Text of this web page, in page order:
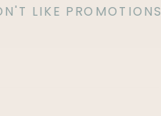
LIKE PROMOTIONS